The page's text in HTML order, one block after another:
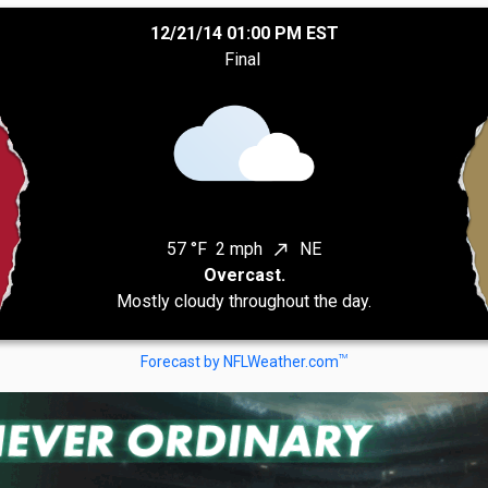
12/21/14 01:00 PM EST
Final
57 °F 2 mph north_east
NE
Overcast.
Mostly cloudy throughout the day.
Forecast by NFLWeather.comTM